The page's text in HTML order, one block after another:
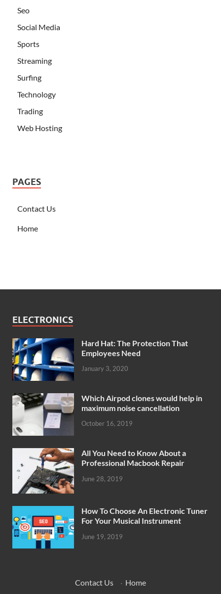
Seo
Social Media
Sports
Streaming
Surfing
Technology
Trading
Web Hosting
PAGES
Contact Us
Home
ELECTRONICS
Hard Hat: The Protection That
Employees Need
January 3, 2020
Which Airpod clones would help in
maximum noise cancellation
October 16, 2019
All You Need to Know About a
Professional Macbook Repair
June 28, 2019
How To Choose An Electronic Tuner
For Your Musical Instrument
June 19, 2019
Contact Us · Home